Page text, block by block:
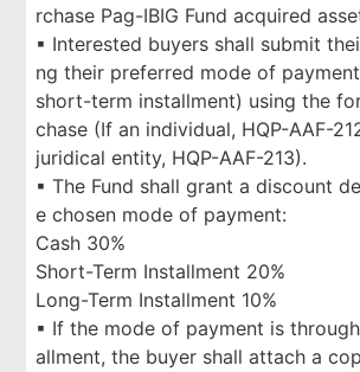
rchase Pag-IBIG Fund acquired
▪ Interested buyers shall submit
ng their preferred mode of
short-term installment) using the
chase (If an individual, HQP-AAF-
juridical entity, HQP-AAF-213).
▪ The Fund shall grant a discount
e chosen mode of payment:
Cash 30%
Short-Term Installment 20%
Long-Term Installment 10%
▪ If the mode of payment is
allment, the buyer shall attach a